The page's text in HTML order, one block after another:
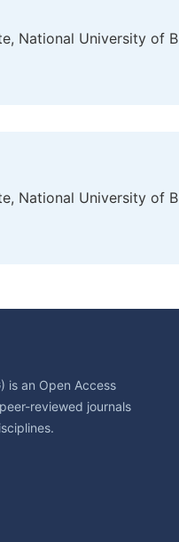
National University of
National University of
is an Open Access
reviewed journals